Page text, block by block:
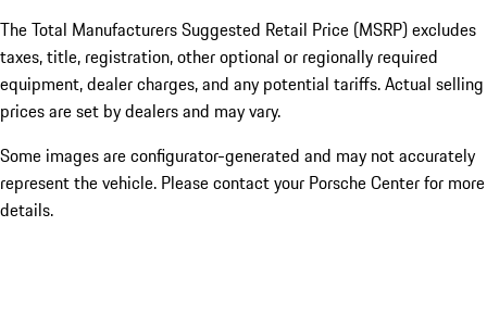
The Total Manufacturers Suggested Retail Price (MSRP) excludes
taxes, title, registration, other optional or regionally required
equipment, dealer charges, and any potential tariffs. Actual selling
prices are set by dealers and may vary.
Some images are configurator-generated and may not accurately
represent the vehicle. Please contact your Porsche Center for more
details.